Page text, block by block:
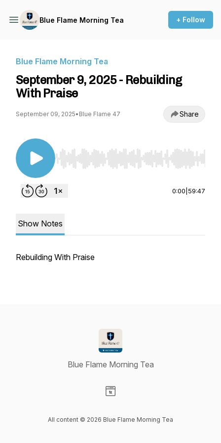
Blue Flame Morning Tea + Follow
Blue Flame Morning Tea
September 9, 2025 - Rebuilding
With Praise
September 09, 2025• Blue Flame 47 Share
Use Left/Right to seek, Home/End to jump to
0:00 59:47
Show Notes
Rebuilding With Praise
Blue Flame Morning Tea
All content © 2026 Blue Flame Morning Tea